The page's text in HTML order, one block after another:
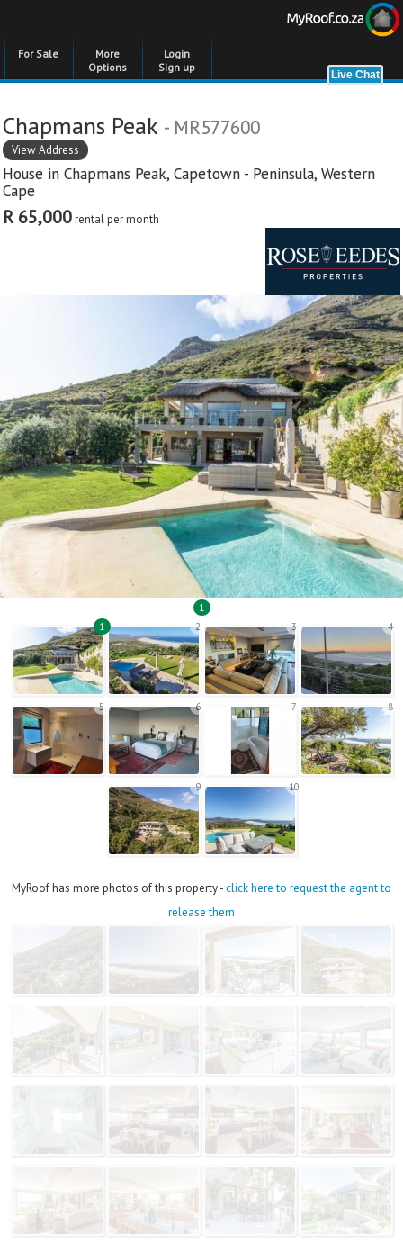
For Sale
More
Options
Login
Sign up
Chapmans Peak - MR577600
View Address
House in Chapmans Peak, Capetown - Peninsula, Western
Cape
R 65,000rental per month
1
1
2 3 4
5 6 7 8
9 10
MyRoof has more photos of this property -click here to request the agent to
release them